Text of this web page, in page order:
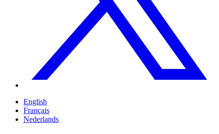
English
Français
Nederlands